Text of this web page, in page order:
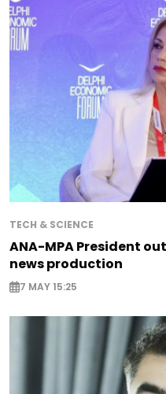
TECH & SCIENCE
ANA-MPA President
news production
7 MAY 15:25